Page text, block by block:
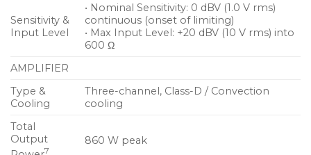
Sensitivity &
Input Level
• Nominal Sensitivity: 0 dBV (1.0 V rms)
continuous (onset of limiting)
• Max Input Level: +20 dBV (10 V rms) into
600 Ω
AMPLIFIER
Type &
Cooling
Three-channel, Class-D / Convection
cooling
Total
Output
7
860 W peak